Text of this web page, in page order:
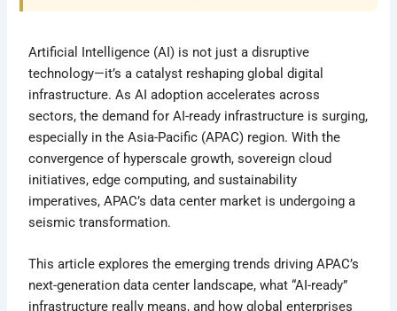
Artificial Intelligence (AI) is not just a disruptive
technology—it’s a catalyst reshaping global digital
infrastructure. As AI adoption accelerates across
sectors, the demand for AI-ready infrastructure is surging,
especially in the Asia-Pacific (APAC) region. With the
convergence of hyperscale growth, sovereign cloud
initiatives, edge computing, and sustainability
imperatives, APAC’s data center market is undergoing a
seismic transformation.
This article explores the emerging trends driving APAC’s
next-generation data center landscape, what “AI-ready”
infrastructure really means, and how global enterprises